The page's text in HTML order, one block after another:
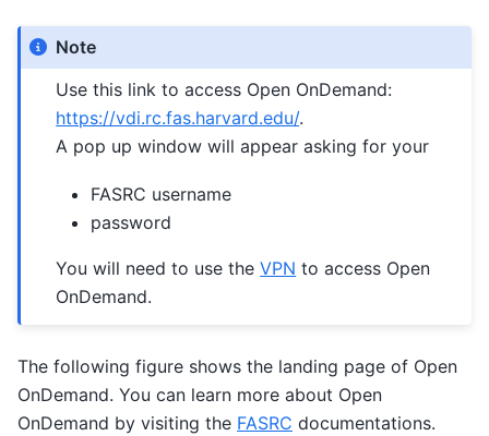
Note
Use this link to access Open OnDemand:
https://vdi.rc.fas.harvard.edu/.
A pop up window will appear asking for your
FASRC username
password
You will need to use theVPN to access Open
OnDemand.
The following figure shows the landing page of Open
OnDemand. You can learn more about Open
OnDemand by visiting the FASRC documentations.